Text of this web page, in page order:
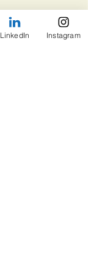
LinkedIn Instagram